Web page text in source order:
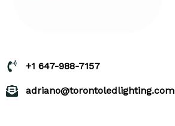
+1 647-988-7157
adriano@torontoledlighting.com